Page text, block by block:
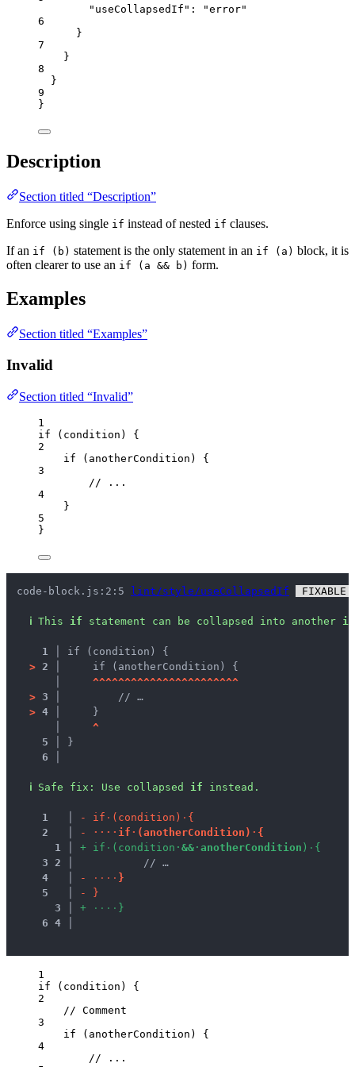
"useCollapsedIf" : "error"
6
}
7
}
8
}
9
}
Description
Section titled “Description”
Enforce using single if instead of nested if clauses.
If an if (b) statement is the only statement in an if (a) block, it is
often clearer to use an if (a && b) form.
Examples
Section titled “Examples”
Invalid
Section titled “Invalid”
1
if ( condition ) {
2
if ( anotherCondition ) {
3
// ...
4
}
5
}
code-block.js:2:5 lint/style/useCollapsedIf FIXABLE
ℹ This if statement can be collapsed into another if
1 │ if (condition) {
> 2 │
    if (anotherCondition) {
^^^^^^^^^^^^^^^^^^^^^^^
> 3 │
        // …
> 4 │
    }
^
5 │
}
6 │
ℹ Safe fix : Use collapsed if instead.
1 - if · ( cond ition ) · {
2
- · · · · if · (anot herCond ition ) · {
1
+ if · ( cond ition · && · anot herCond ition ) · {
3 2
          // …
4
- · · · · }
5
-
}
3
+ · · · · }
6 4
1
if ( condition ) {
2
// Comment
3
if ( anotherCondition ) {
4
// ...